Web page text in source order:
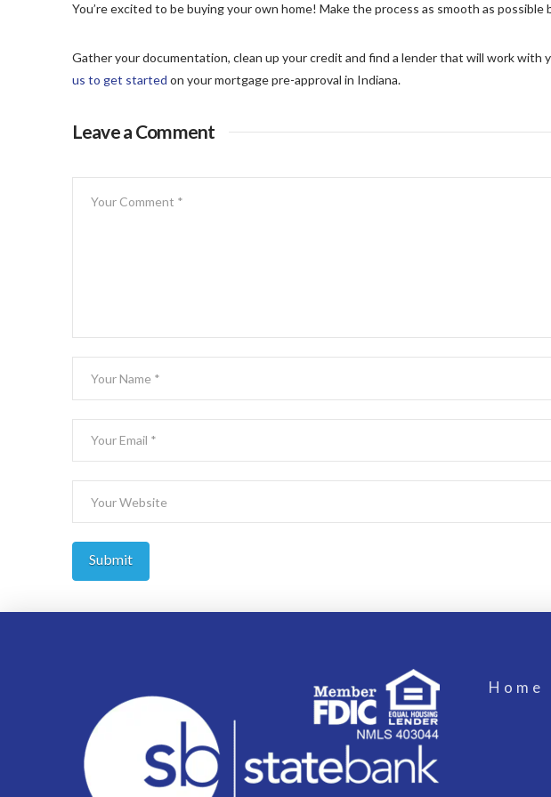
You’re excited to be buying your own home! Make the process as smooth as possible
Gather your documentation, clean up your credit and find a lender that will work with
us to get started on your mortgage pre-approval in Indiana.
Leave a Comment
Home